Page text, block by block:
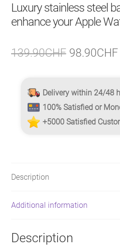
Luxury stainless steel
enhance your Apple
139.90CHF Original
was:
98.90CHF
Delivery within 24/48
100% Satisfied or
+5000 Satisfied
Description
Additional information
Description